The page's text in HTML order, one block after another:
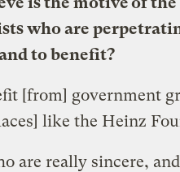
who are
to benefit?
[from] government
like the Heinz
are really sincere,